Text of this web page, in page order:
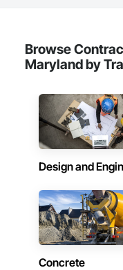
Browse
Maryland by
Design and
Concrete